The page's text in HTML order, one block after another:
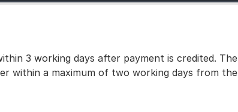
3 working days after payment is credited. The
within a maximum of two working days from the